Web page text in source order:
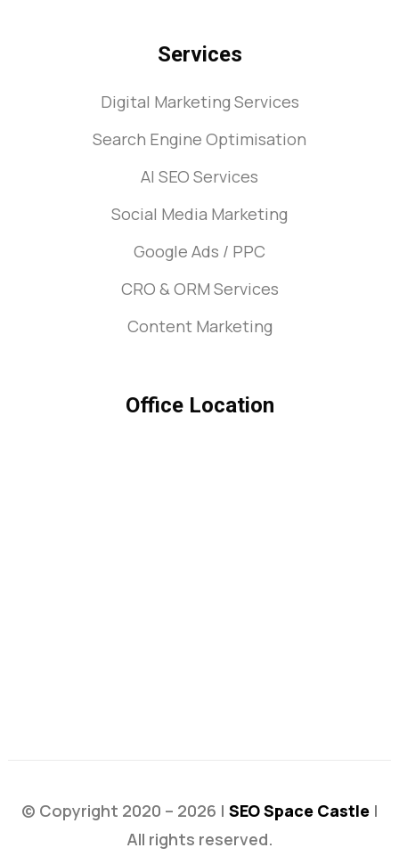
Services
Digital Marketing Services
Search Engine Optimisation
AI SEO Services
Social Media Marketing
Google Ads / PPC
CRO & ORM Services
Content Marketing
Office Location
© Copyright 2020 – 2026 | SEO Space Castle|
All rights reserved.